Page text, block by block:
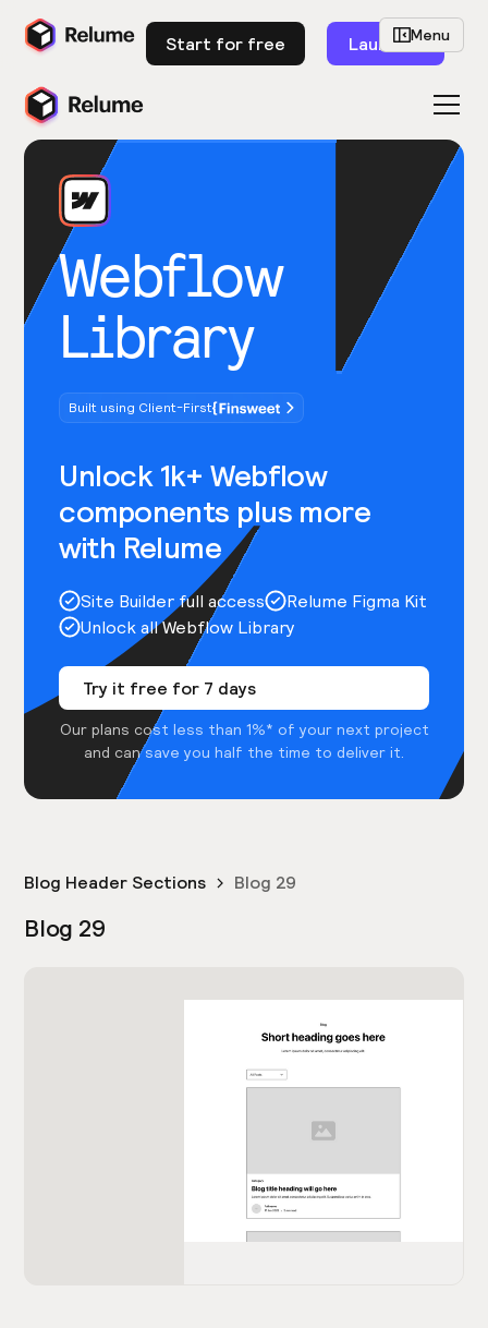
Start for free Launch
Webflow
Library
Built using Client-First
Unlock 1k+ Webflow
components plus more
with Relume
Site Builder full access
Relume Figma Kit
Unlock all Webflow Library
Try it free for 7 days
Our plans cost less than 1%* of your next project
and can save you half the time to deliver it.
Menu
Blog Header Sections Blog 29
Blog 29